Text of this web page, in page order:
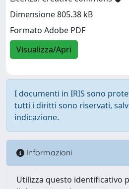
Dimensione 805.38 kB
Formato Adobe PDF
Visualizza/Apri
I documenti in IRIS sono
tutti i diritti sono riservati,
indicazione.
Informazioni
Utilizza questo identificativo